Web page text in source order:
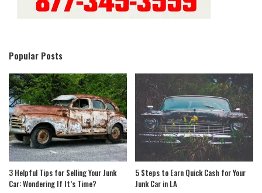
Popular Posts
3 Helpful Tips for Selling Your Junk
Car: Wondering If It’s Time?
5 Steps to Earn Quick Cash for Your
Junk Car in LA